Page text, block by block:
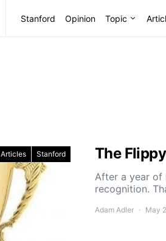
Stanford Opinion Topic
Articles Stanford The
After a year of
recognition.
Adam Adler May